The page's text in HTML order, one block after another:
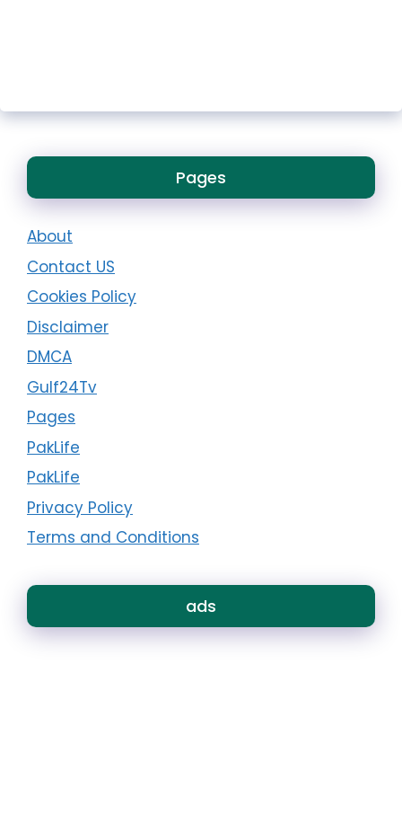
Pages
About
Contact US
Cookies Policy
Disclaimer
DMCA
Gulf24Tv
Pages
PakLife
PakLife
Privacy Policy
Terms and Conditions
ads